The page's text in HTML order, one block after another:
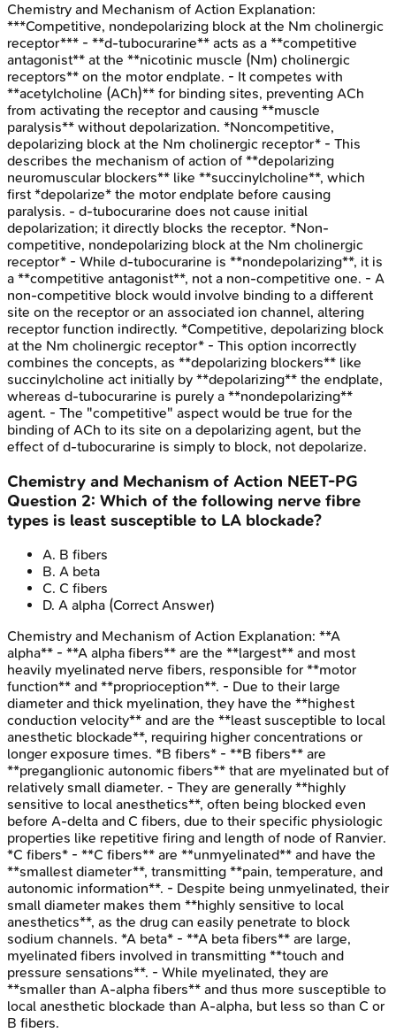
Chemistry and Mechanism of Action Explanation:
***Competitive, nondepolarizing block at the Nm cholinergic
receptor*** - **d-tubocurarine** acts as a **competitive
antagonist** at the **nicotinic muscle (Nm) cholinergic
receptors** on the motor endplate. - It competes with
**acetylcholine (ACh)** for binding sites, preventing ACh
from activating the receptor and causing **muscle
paralysis** without depolarization. *Noncompetitive,
depolarizing block at the Nm cholinergic receptor* - This
describes the mechanism of action of **depolarizing
neuromuscular blockers** like **succinylcholine**, which
first *depolarize* the motor endplate before causing
paralysis. - d-tubocurarine does not cause initial
depolarization; it directly blocks the receptor. *Non-
competitive, nondepolarizing block at the Nm cholinergic
receptor* - While d-tubocurarine is **nondepolarizing**, it is
a **competitive antagonist**, not a non-competitive one. - A
non-competitive block would involve binding to a different
site on the receptor or an associated ion channel, altering
receptor function indirectly. *Competitive, depolarizing block
at the Nm cholinergic receptor* - This option incorrectly
combines the concepts, as **depolarizing blockers** like
succinylcholine act initially by **depolarizing** the endplate,
whereas d-tubocurarine is purely a **nondepolarizing**
agent. - The "competitive" aspect would be true for the
binding of ACh to its site on a depolarizing agent, but the
effect of d-tubocurarine is simply to block, not depolarize.
Chemistry and Mechanism of Action NEET-PG
Question 2: Which of the following nerve fibre
types is least susceptible to LA blockade?
A. B fibers
B. A beta
C. C fibers
D. A alpha (Correct Answer)
Chemistry and Mechanism of Action Explanation: **A
alpha** - **A alpha fibers** are the **largest** and most
heavily myelinated nerve fibers, responsible for **motor
function** and **proprioception**. - Due to their large
diameter and thick myelination, they have the **highest
conduction velocity** and are the **least susceptible to local
anesthetic blockade**, requiring higher concentrations or
longer exposure times. *B fibers* - **B fibers** are
**preganglionic autonomic fibers** that are myelinated but of
relatively small diameter. - They are generally **highly
sensitive to local anesthetics**, often being blocked even
before A-delta and C fibers, due to their specific physiologic
properties like repetitive firing and length of node of Ranvier.
*C fibers* - **C fibers** are **unmyelinated** and have the
**smallest diameter**, transmitting **pain, temperature, and
autonomic information**. - Despite being unmyelinated, their
small diameter makes them **highly sensitive to local
anesthetics**, as the drug can easily penetrate to block
sodium channels. *A beta* - **A beta fibers** are large,
myelinated fibers involved in transmitting **touch and
pressure sensations**. - While myelinated, they are
**smaller than A-alpha fibers** and thus more susceptible to
local anesthetic blockade than A-alpha, but less so than C or
B fibers.